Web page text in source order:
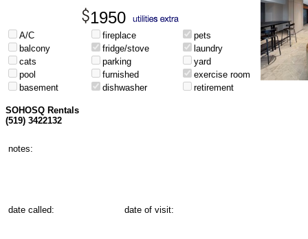
1950
A/C fireplace
pets
balcony
fridge/stove
laundry
cats
parking
yard
pool
furnished
exercise room
basement
dishwasher retirement
SOHOSQ Rentals
(519) 3422132
notes:
date called: date of visit: